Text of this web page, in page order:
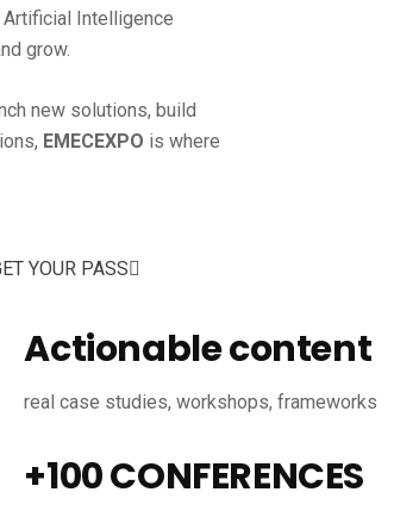
Intelligence
grow.
new solutions, build
EMECEXPO is where
YOUR PASS
Actionable content
real case studies, workshops, frameworks
+100 CONFERENCES